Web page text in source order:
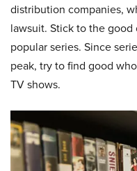
distribution companies,
lawsuit. Stick to the
popular series. Since
peak, try to find good
TV shows.